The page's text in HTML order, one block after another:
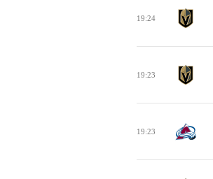
19:24
19:23
19:23